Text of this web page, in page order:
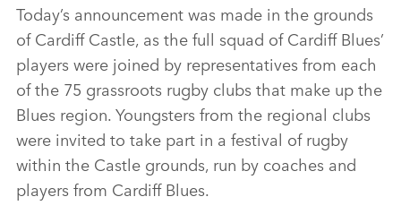
Today’s announcement was made in the grounds
of Cardiff Castle, as the full squad of Cardiff Blues’
players were joined by representatives from each
of the 75 grassroots rugby clubs that make up the
Blues region. Youngsters from the regional clubs
were invited to take part in a festival of rugby
within the Castle grounds, run by coaches and
players from Cardiff Blues.